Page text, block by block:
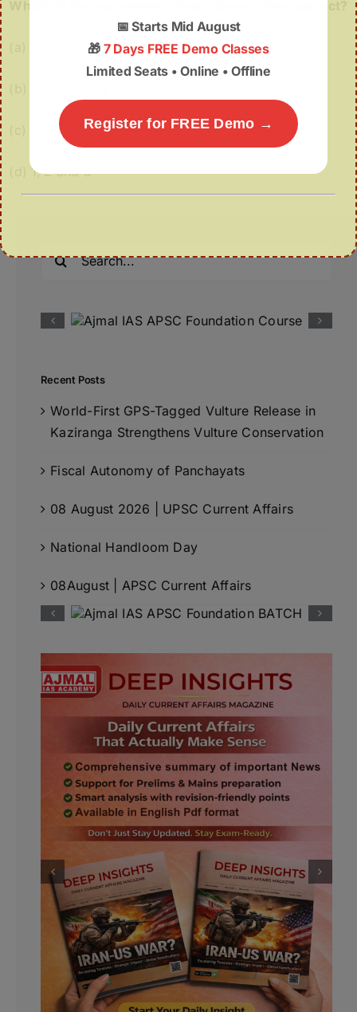
(a) 1 and 2 only
(c) 3 only
(d) 1, 2 and 3
Recent Posts
World-First GPS-Tagged Vulture Release in
Kaziranga Strengthens Vulture Conservation
Fiscal Autonomy of Panchayats
08 August 2026 | UPSC Current Affairs
National Handloom Day
08August | APSC Current Affairs
📅Starts Mid August
🎁 7 Days FREE Demo Classes
Limited Seats • Online • Offline
Register for FREE Demo →